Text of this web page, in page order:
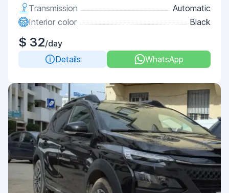
Transmission
Automatic
Interior color
Black
$ 32/day
Details
WhatsApp